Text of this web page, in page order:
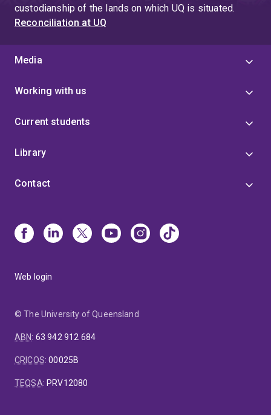
custodianship of the lands on which UQ is situated.
Reconciliation at UQ
Media
Working with us
Current students
Library
Contact
Web login
© The University of Queensland
ABN: 63 942 912 684
CRICOS:00025B
TEQSA: PRV12080